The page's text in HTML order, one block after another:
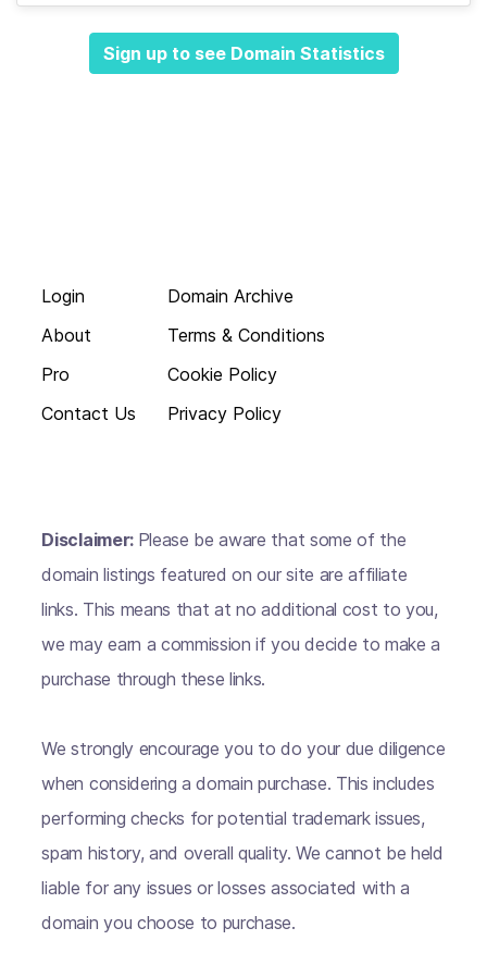
Sign up to see Domain Statistics
Login
About
Pro
Contact Us
Domain Archive
Terms & Conditions
Cookie Policy
Privacy Policy
Disclaimer: Please be aware that some of the
domain listings featured on our site are affiliate
links. This means that at no additional cost to you,
we may earn a commission if you decide to make a
purchase through these links.
We strongly encourage you to do your due diligence
when considering a domain purchase. This includes
performing checks for potential trademark issues,
spam history, and overall quality. We cannot be held
liable for any issues or losses associated with a
domain you choose to purchase.